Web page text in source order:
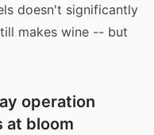
doesn't significantly
makes wine -- but
operation
at bloom